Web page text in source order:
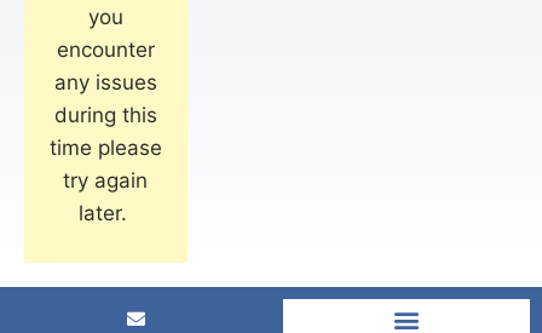
you
encounter
any issues
during this
time please
try again
later.